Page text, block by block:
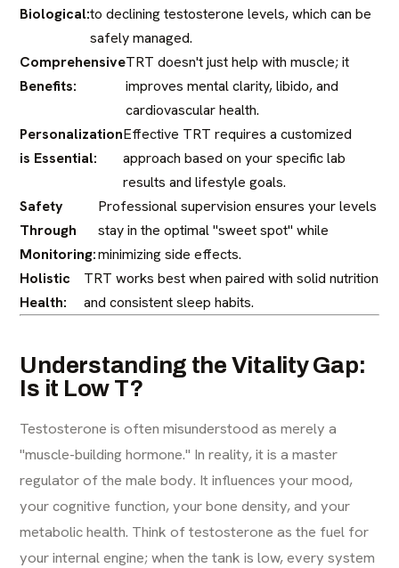
Biological:to declining testosterone levels, which can be
safely managed.
Comprehensive
Benefits:
TRT doesn't just help with muscle; it
improves mental clarity, libido, and
cardiovascular health.
Personalization
is Essential:
Effective TRT requires a customized
approach based on your specific lab
results and lifestyle goals.
Safety
Through
Monitoring:
Professional supervision ensures your levels
stay in the optimal "sweet spot" while
minimizing side effects.
Holistic
Health:
TRT works best when paired with solid nutrition
and consistent sleep habits.
Understanding the Vitality Gap:
Is it Low T?
Testosterone is often misunderstood as merely a
"muscle-building hormone." In reality, it is a master
regulator of the male body. It influences your mood,
your cognitive function, your bone density, and your
metabolic health. Think of testosterone as the fuel for
your internal engine; when the tank is low, every system